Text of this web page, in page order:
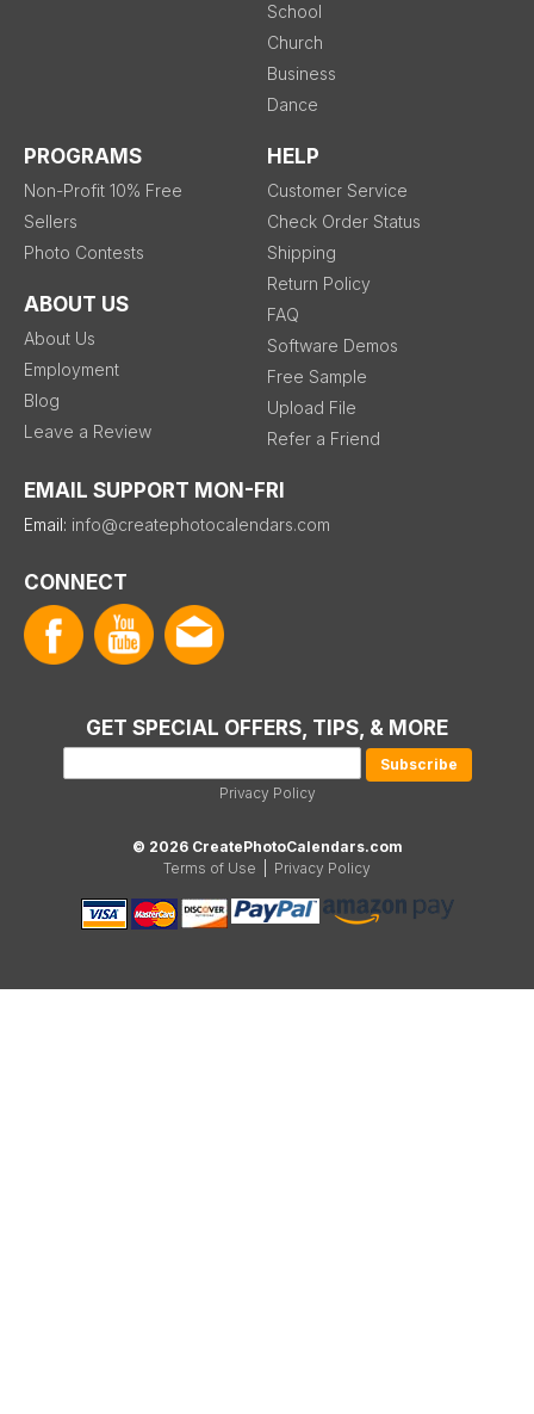
School
Church
Business
Dance
PROGRAMS
Non-Profit 10% Free
Sellers
Photo Contests
ABOUT US
About Us
Employment
Blog
Leave a Review
HELP
Customer Service
Check Order Status
Shipping
Return Policy
FAQ
Software Demos
Free Sample
Upload File
Refer a Friend
EMAIL SUPPORT MON-FRI
Email: info@createphotocalendars.com
CONNECT
GET SPECIAL OFFERS, TIPS, & MORE
Privacy Policy
© 2026 CreatePhotoCalendars.com
Terms of Use
Privacy Policy